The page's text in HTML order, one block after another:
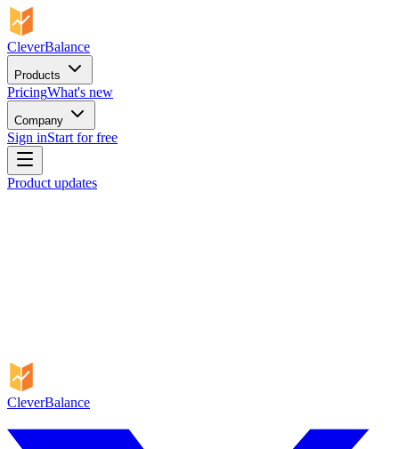
CleverBalance
Products
PricingWhat's new
Company
Sign inStart for free
Product updates
CleverBalance